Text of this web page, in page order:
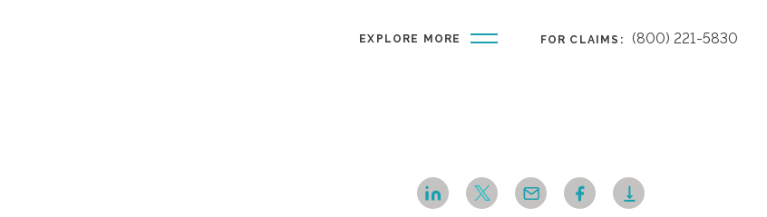
EXPLORE MORE FOR CLAIMS: (800) 221-5830